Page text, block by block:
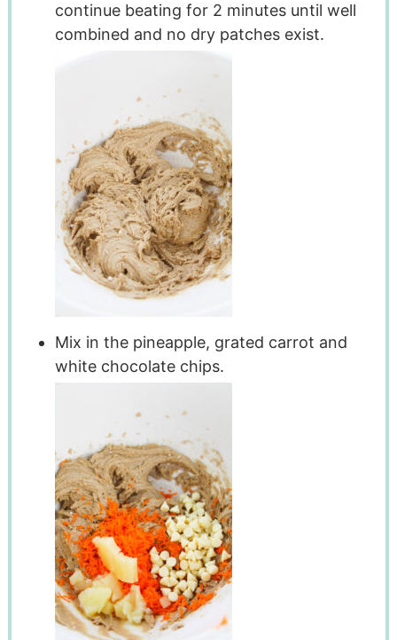
continue beating for 2 minutes until well
combined and no dry patches exist.
Mix in the pineapple, grated carrot and
white chocolate chips.